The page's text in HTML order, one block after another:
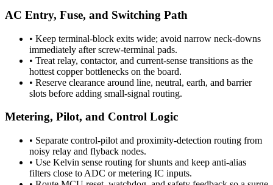
AC Entry, Fuse, and Switching Path
• Keep terminal-block exits wide; avoid narrow neck-downs
immediately after screw-terminal pads.
• Treat relay, contactor, and current-sense transitions as the
hottest copper bottlenecks on the board.
• Reserve clearance around line, neutral, earth, and barrier
slots before adding small-signal routing.
Metering, Pilot, and Control Logic
• Separate control-pilot and proximity-detection routing from
noisy relay and flyback nodes.
• Use Kelvin sense routing for shunts and keep anti-alias
filters close to ADC or metering IC inputs.